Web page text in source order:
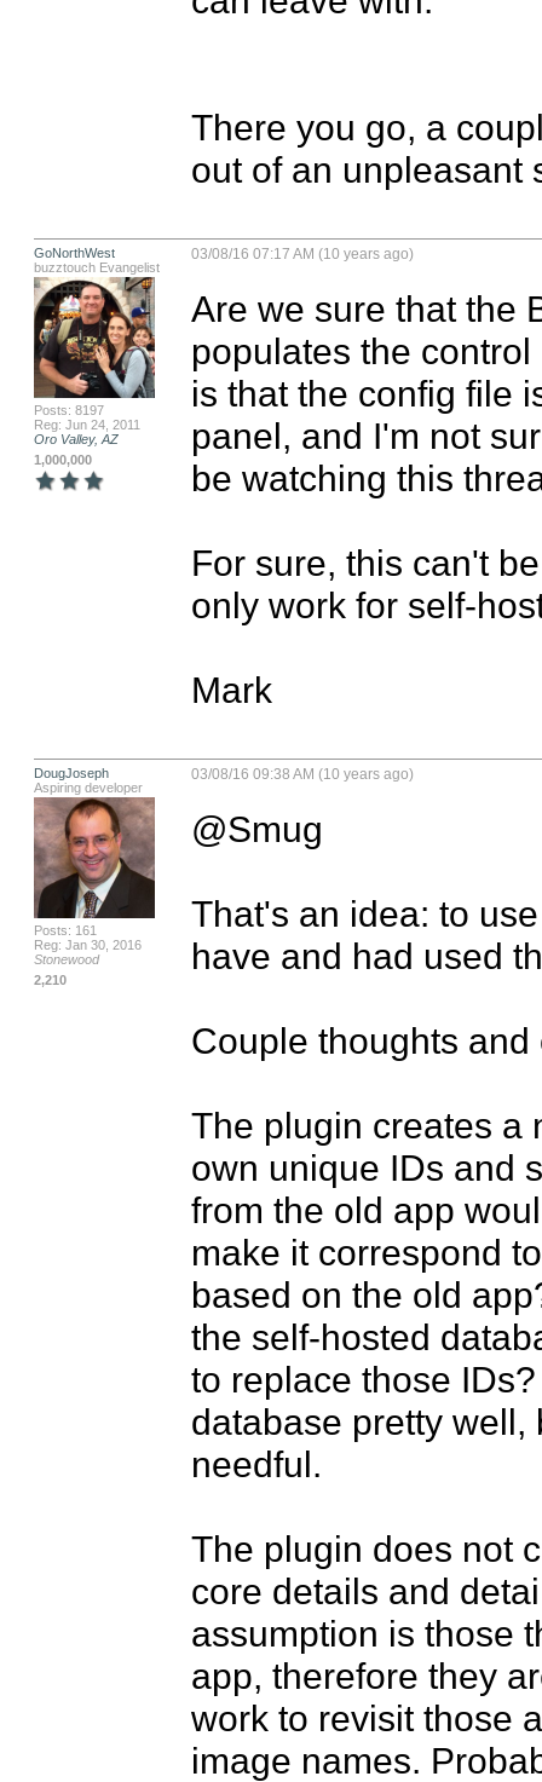
There you go, a
out of an unpleasant
GoNorthWest
buzztouch Evangelist
Posts: 8197
Reg: Jun 24, 2011
Oro Valley, AZ
1,000,000
03/08/16 07:17 AM (10 years ago)
Are we sure that the
populates the
is that the config file
panel, and I'm not
be watching this
For sure, this can't
only work for self-
Mark
DougJoseph
Aspiring developer
Posts: 161
Reg: Jan 30, 2016
Stonewood
2,210
03/08/16 09:38 AM (10 years ago)
@Smug
That's an idea: to
have and had used
Couple thoughts
The plugin creates a
own unique IDs and
from the old app
make it correspond
based on the old
the self-hosted
to replace those
database pretty well,
needful.
The plugin does not
core details and
assumption is those
app, therefore they
work to revisit those
image names.